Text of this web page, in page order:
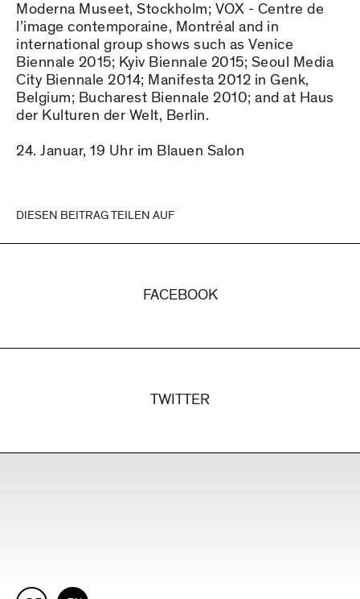
Moderna Museet, Stockholm; VOX - Centre de
l’image contemporaine, Montréal and in
international group shows such as Venice
Biennale 2015; Kyiv Biennale 2015; Seoul Media
City Biennale 2014; Manifesta 2012 in Genk,
Belgium; Bucharest Biennale 2010; and at Haus
der Kulturen der Welt, Berlin.
24. Januar, 19 Uhr im Blauen Salon
DIESEN BEITRAG TEILEN AUF
FACEBOOK
TWITTER